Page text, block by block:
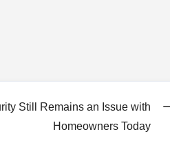
Still Remains an Issue with
Homeowners Today